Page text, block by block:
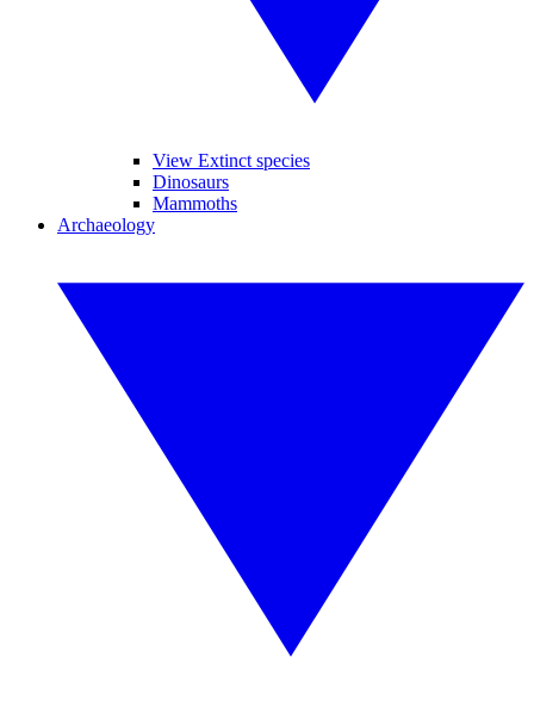
View Extinct species
Dinosaurs
Mammoths
Archaeology